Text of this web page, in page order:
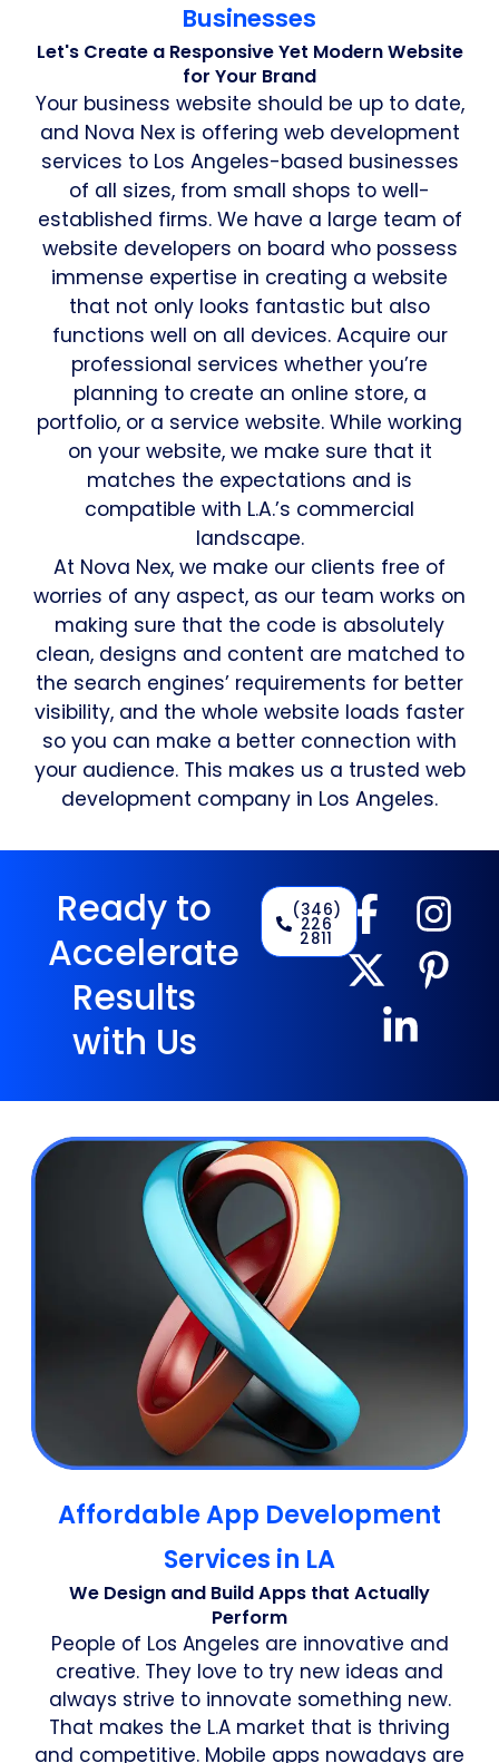
Businesses
Let's Create a Responsive Yet Modern Website
for Your Brand
Your business website should be up to date,
and Nova Nex is offering web development
services to Los Angeles-based businesses
of all sizes, from small shops to well-
established firms. We have a large team of
website developers on board who possess
immense expertise in creating a website
that not only looks fantastic but also
functions well on all devices. Acquire our
professional services whether you’re
planning to create an online store, a
portfolio, or a service website. While working
on your website, we make sure that it
matches the expectations and is
compatible with L.A.’s commercial
landscape.
At Nova Nex, we make our clients free of
worries of any aspect, as our team works on
making sure that the code is absolutely
clean, designs and content are matched to
the search engines’ requirements for better
visibility, and the whole website loads faster
so you can make a better connection with
your audience. This makes us a trusted web
development company in Los Angeles.
Ready to
Accelerate
Results
with Us
(346)
226
2811
Affordable App Development
Services in LA
We Design and Build Apps that Actually
Perform
People of Los Angeles are innovative and
creative. They love to try new ideas and
always strive to innovate something new.
That makes the L.A market that is thriving
and competitive. Mobile apps nowadays are